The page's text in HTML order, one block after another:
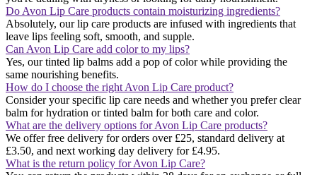
Do Avon Lip Care products contain moisturizing ingredients?
Absolutely, our lip care products are infused with ingredients that
leave lips feeling soft, smooth, and supple​​.
Can Avon Lip Care add color to my lips?
Yes, our tinted lip balms add a pop of color while providing the
same nourishing benefits​​.
How do I choose the right Avon Lip Care product?
Consider your specific lip care needs and whether you prefer clear
balm for hydration or tinted balm for both care and color.
What are the delivery options for Avon Lip Care products?
We offer free delivery for orders over £25, standard delivery at
£3.50, and next working day delivery for £4.95​​.
What is the return policy for Avon Lip Care?